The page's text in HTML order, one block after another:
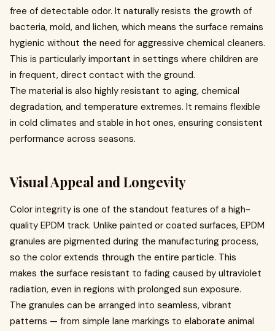
free of detectable odor. It naturally resists the growth of
bacteria, mold, and lichen, which means the surface remains
hygienic without the need for aggressive chemical cleaners.
This is particularly important in settings where children are
in frequent, direct contact with the ground.
The material is also highly resistant to aging, chemical
degradation, and temperature extremes. It remains flexible
in cold climates and stable in hot ones, ensuring consistent
performance across seasons.
Visual Appeal and Longevity
Color integrity is one of the standout features of a high-
quality EPDM track. Unlike painted or coated surfaces, EPDM
granules are pigmented during the manufacturing process,
so the color extends through the entire particle. This
makes the surface resistant to fading caused by ultraviolet
radiation, even in regions with prolonged sun exposure.
The granules can be arranged into seamless, vibrant
patterns — from simple lane markings to elaborate animal